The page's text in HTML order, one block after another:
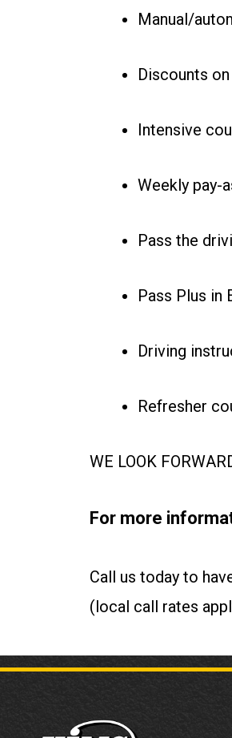
Manual/
Discounts
Intensive
Weekly pay-
Pass the
Pass Plus in
Driving
Refresher
WE LOOK
For more
Call us today to
(local call rates